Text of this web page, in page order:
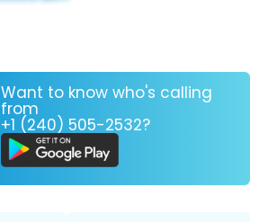
Want to know who's calling
from
+1 (240) 505-2532?